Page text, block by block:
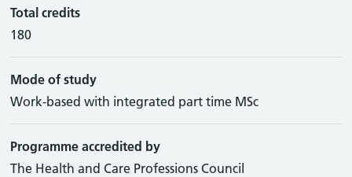
Total credits
180
Mode of study
Work-based with integrated part time MSc
Programme accredited by
The Health and Care Professions Council